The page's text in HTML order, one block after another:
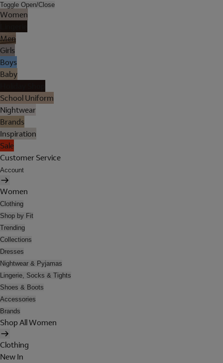
Toggle Open/Close
Women
Men
Girls
Boys
Baby
School Uniform
Nightwear
Brands
Inspiration
Sale
Customer Service
Account
Women
Clothing
Shop by Fit
Trending
Collections
Dresses
Nightwear & Pyjamas
Lingerie, Socks & Tights
Shoes & Boots
Accessories
Brands
Shop All Women
Clothing
New In